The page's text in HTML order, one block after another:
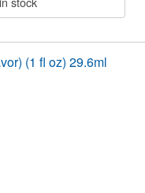
(1 fl oz) 29.6ml